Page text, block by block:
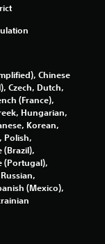
Chinese
Czech, Dutch,
(France),
Hungarian,
Korean,
Polish,
(Brazil),
(Portugal),
(Mexico),